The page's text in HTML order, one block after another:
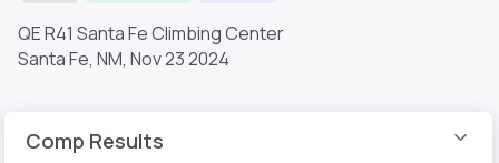
QE R41 Santa Fe Climbing Center
Santa Fe, NM, Nov 23 2024
Comp Results